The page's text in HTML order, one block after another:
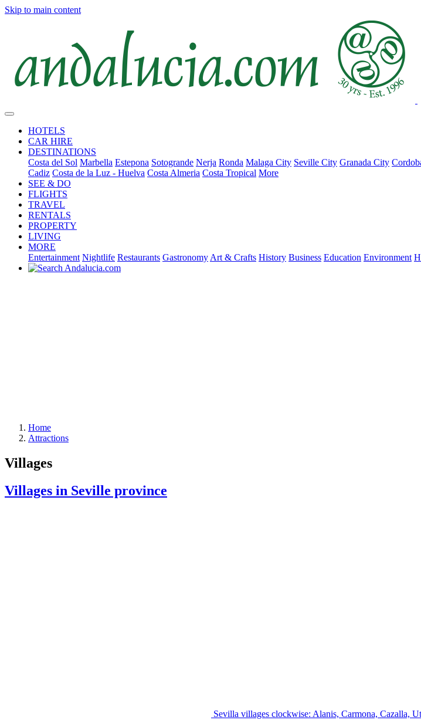
Skip to main content
HOTELS
CAR HIRE
DESTINATIONS
Costa del Sol Marbella Estepona Sotogrande Nerja Ronda Malaga City Seville City Granada City
Cadiz Costa de la Luz - Huelva Costa Almeria Costa Tropical More
SEE & DO
FLIGHTS
TRAVEL
RENTALS
PROPERTY
LIVING
MORE
Entertainment Nightlife Restaurants Gastronomy Art & Crafts History Business Education Environment
Home
Attractions
Villages
Villages in Seville province
Sevilla villages clockwise: Alanis, Carmona, Cazalla,